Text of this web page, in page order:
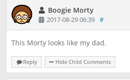
Boogie Morty
2017-08-29 06:39 #
This Morty looks like my dad.
Reply Hide Child Comments